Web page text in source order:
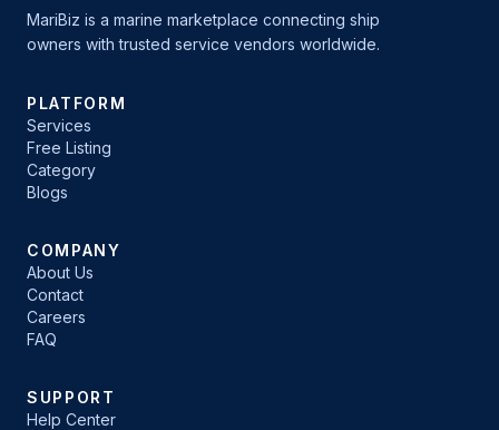
MariBiz is a marine marketplace connecting ship
owners with trusted service vendors worldwide.
PLATFORM
Services
Free Listing
Category
Blogs
COMPANY
About Us
Contact
Careers
FAQ
SUPPORT
Help Center